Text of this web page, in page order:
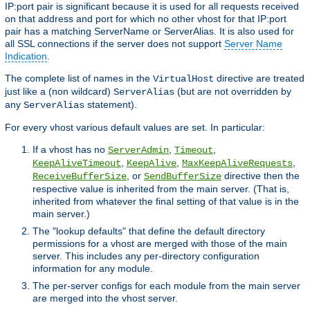
IP:port pair is significant because it is used for all requests received
on that address and port for which no other vhost for that IP:port
pair has a matching ServerName or ServerAlias. It is also used for
all SSL connections if the server does not support Server Name
Indication
The complete list of names in the VirtualHost directive are treated
just like a (non wildcard) ServerAlias (but are not overridden by
any ServerAlias statement).
For every vhost various default values are set. In particular:
If a vhost has no ServerAdmin Timeout
KeepAliveTimeout
KeepAlive MaxKeepAliveRequests
ReceiveBufferSize , or SendBufferSize directive then the
respective value is inherited from the main server. (That is,
inherited from whatever the final setting of that value is in the
main server.)
The "lookup defaults" that define the default directory
permissions for a vhost are merged with those of the main
server. This includes any per-directory configuration
information for any module.
The per-server configs for each module from the main server
are merged into the vhost server.